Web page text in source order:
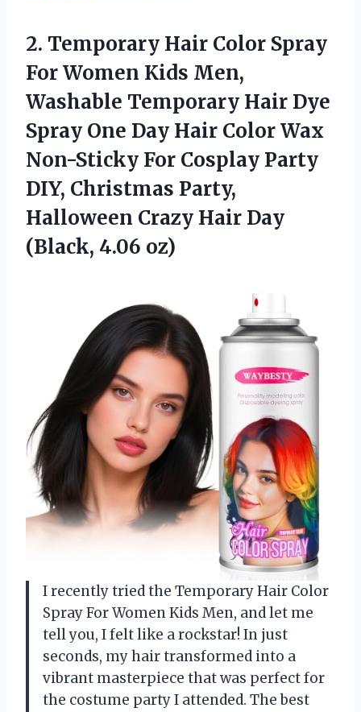
2. Temporary Hair Color Spray
For Women Kids Men,
Washable Temporary Hair Dye
Spray One Day Hair Color Wax
Non-Sticky For Cosplay Party
DIY, Christmas Party,
Halloween Crazy Hair Day
(Black, 4.06 oz)
I recently tried the Temporary Hair Color
Spray For Women Kids Men, and let me
tell you, I felt like a rockstar! In just
seconds, my hair transformed into a
vibrant masterpiece that was perfect for
the costume party I attended. The best